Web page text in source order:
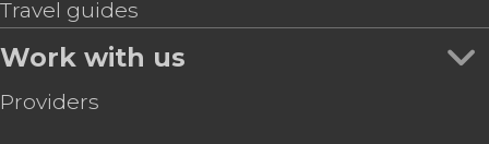
Travel guides
Work with us
Providers